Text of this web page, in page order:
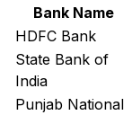
Bank Name
HDFC Bank
State Bank of
India
Punjab National